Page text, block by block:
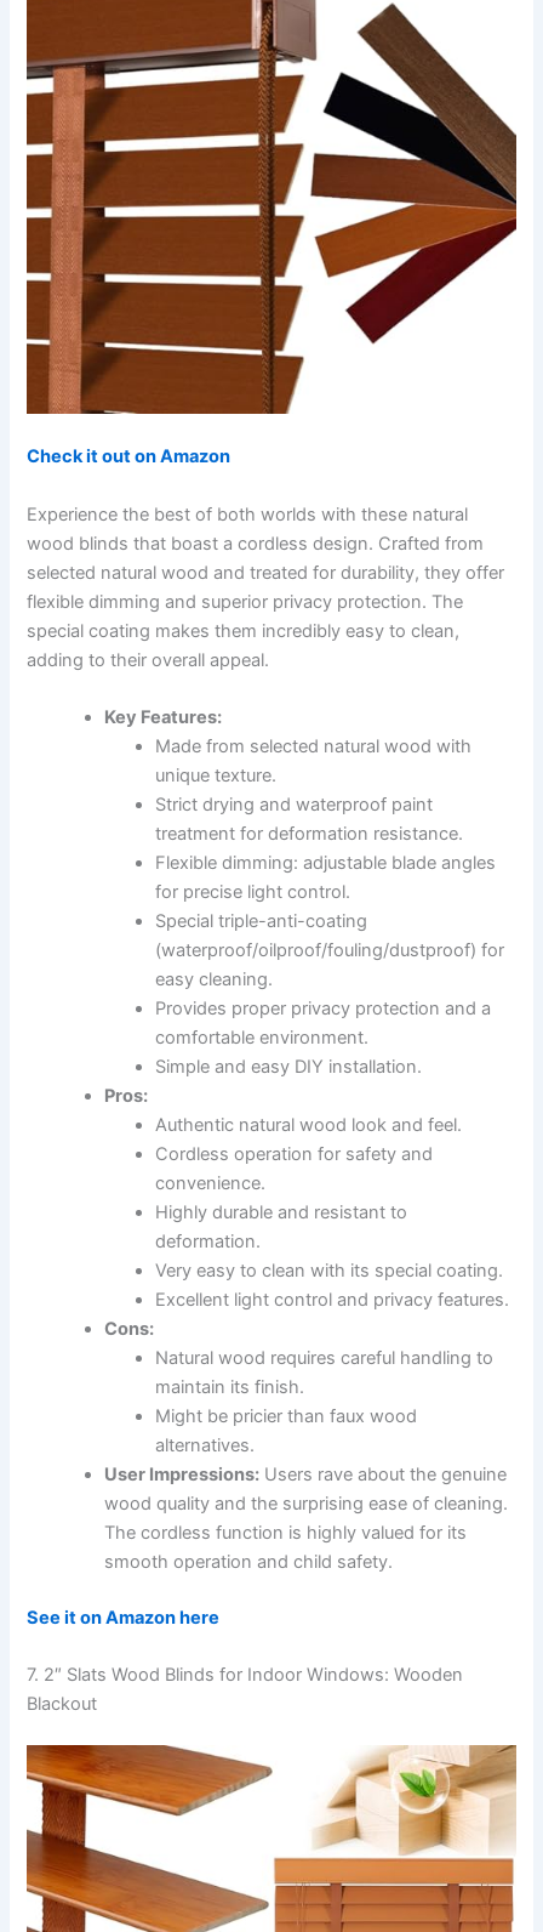
Check it out on Amazon
Experience the best of both worlds with these natural
wood blinds that boast a cordless design. Crafted from
selected natural wood and treated for durability, they offer
flexible dimming and superior privacy protection. The
special coating makes them incredibly easy to clean,
adding to their overall appeal.
Key Features:
Made from selected natural wood with
unique texture.
Strict drying and waterproof paint
treatment for deformation resistance.
Flexible dimming: adjustable blade angles
for precise light control.
Special triple-anti-coating
(waterproof/oilproof/fouling/dustproof) for
easy cleaning.
Provides proper privacy protection and a
comfortable environment.
Simple and easy DIY installation.
Pros:
Authentic natural wood look and feel.
Cordless operation for safety and
convenience.
Highly durable and resistant to
deformation.
Very easy to clean with its special coating.
Excellent light control and privacy features.
Cons:
Natural wood requires careful handling to
maintain its finish.
Might be pricier than faux wood
alternatives.
User Impressions: Users rave about the genuine
wood quality and the surprising ease of cleaning.
The cordless function is highly valued for its
smooth operation and child safety.
See it on Amazon here
7. 2″ Slats Wood Blinds for Indoor Windows: Wooden
Blackout